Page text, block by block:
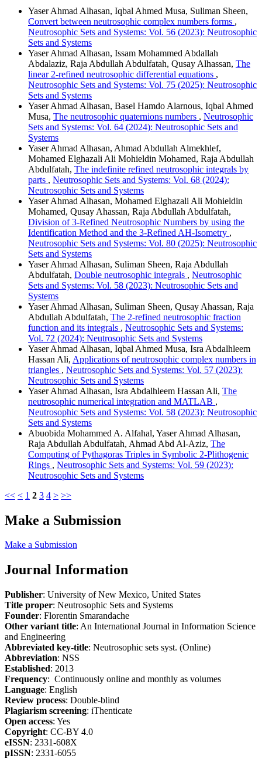
Yaser Ahmad Alhasan, Iqbal Ahmed Musa, Suliman Sheen,
Convert between neutrosophic complex numbers forms ,
Neutrosophic Sets and Systems: Vol. 56 (2023): Neutrosophic
Sets and Systems
Yaser Ahmad Alhasan, Issam Mohammed Abdallah
Abdalaziz, Raja Abdullah Abdulfatah, Qusay Alhassan, The
linear 2-refined neutrosophic differential equations ,
Neutrosophic Sets and Systems: Vol. 75 (2025): Neutrosophic
Sets and Systems
Yaser Ahmad Alhasan, Basel Hamdo Alarnous, Iqbal Ahmed
Musa, The neutrosophic quaternions numbers , Neutrosophic
Sets and Systems: Vol. 64 (2024): Neutrosophic Sets and
Systems
Yaser Ahmad Alhasan, Ahmad Abdullah Almekhlef,
Mohamed Elghazali Ali Mohieldin Mohamed, Raja Abdullah
Abdulfatah, The indefinite refined neutrosophic integrals by
parts , Neutrosophic Sets and Systems: Vol. 68 (2024):
Neutrosophic Sets and Systems
Yaser Ahmad Alhasan, Mohamed Elghazali Ali Mohieldin
Mohamed, Qusay Ahassan, Raja Abdullah Abdulfatah,
Division of 3-Refined Neutrosophic Numbers by using the
Identification Method and the 3-Refined AH-Isometry ,
Neutrosophic Sets and Systems: Vol. 80 (2025): Neutrosophic
Sets and Systems
Yaser Ahmad Alhasan, Suliman Sheen, Raja Abdullah
Abdulfatah, Double neutrosophic integrals , Neutrosophic
Sets and Systems: Vol. 58 (2023): Neutrosophic Sets and
Systems
Yaser Ahmad Alhasan, Suliman Sheen, Qusay Ahassan, Raja
Abdullah Abdulfatah, The 2-refined neutrosophic fraction
function and its integrals , Neutrosophic Sets and Systems:
Vol. 72 (2024): Neutrosophic Sets and Systems
Yaser Ahmad Alhasan, Iqbal Ahmed Musa, Isra Abdalhleem
Hassan Ali, Applications of neutrosophic complex numbers in
triangles , Neutrosophic Sets and Systems: Vol. 57 (2023):
Neutrosophic Sets and Systems
Yaser Ahmad Alhasan, Isra Abdalhleem Hassan Ali, The
neutrosophic numerical integration and MATLAB ,
Neutrosophic Sets and Systems: Vol. 58 (2023): Neutrosophic
Sets and Systems
Abuobida Mohammed A. Alfahal, Yaser Ahmad Alhasan,
Raja Abdullah Abdulfatah, Ahmad Abd Al-Aziz, The
Computing of Pythagoras Triples in Symbolic 2-Plithogenic
Rings , Neutrosophic Sets and Systems: Vol. 59 (2023):
Neutrosophic Sets and Systems
<< < 1 2 3 4 > >>
Make a Submission
Make a Submission
Journal Information
Publisher: University of New Mexico, United States
Title proper: Neutrosophic Sets and Systems
Founder: Florentin Smarandache
Other variant title: An International Journal in Information Science
and Engineering
Abbreviated key-title: Neutrosophic sets syst. (Online)
Abbreviation: NSS
Established: 2013
Frequency: Continuously online and monthly as volumes
Language: English
Review process: Double-blind
Plagiarism screening: iThenticate
Open access: Yes
Copyright: CC-BY 4.0
eISSN: 2331-608X
pISSN: 2331-6055